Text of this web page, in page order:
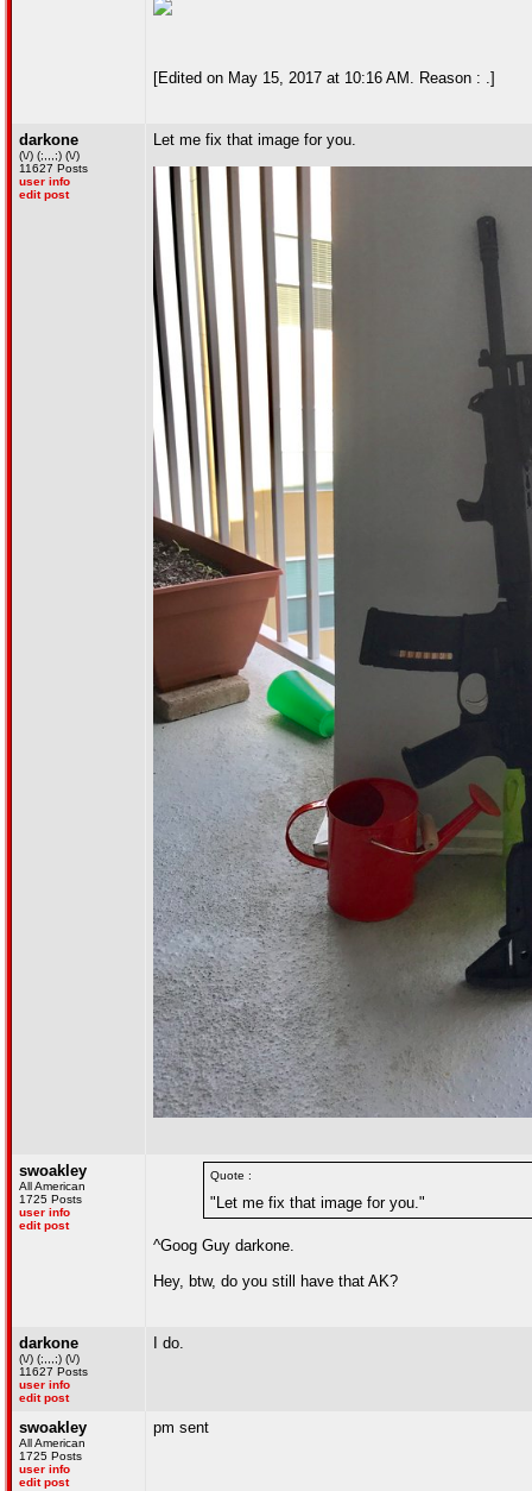
[Edited on May 15, 2017 at 10:16 AM. Reason : .]
darkone
(\/) (;,,,;) (\/)
11627 Posts
user info
edit post
Let me fix that image for you.
swoakley
All American
1725 Posts
user info
edit post
Quote :
"Let me fix that image for you."
^Goog Guy darkone.
Hey, btw, do you still have that AK?
darkone
(\/) (;,,,;) (\/)
11627 Posts
user info
edit post
I do.
swoakley
All American
1725 Posts
user info
edit post
pm sent